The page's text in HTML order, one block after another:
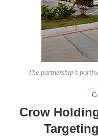
The partnership’s
Crow